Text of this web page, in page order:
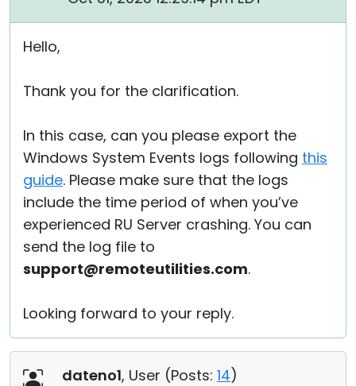
Hello,
Thank you for the clarification.
In this case, can you please export the
Windows System Events logs following this
guide. Please make sure that the logs
include the time period of when you’ve
experienced RU Server crashing. You can
send the log file to
support@remoteutilities.com.
Looking forward to your reply.
dateno1, User (Posts: 14)